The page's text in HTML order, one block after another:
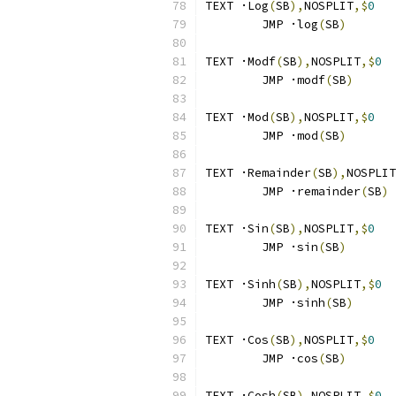
TEXT ·Log(SB),NOSPLIT,$0
	JMP ·log
(SB)
TEXT ·Modf(SB),NOSPLIT,$0
	JMP ·modf
(SB)
TEXT ·Mod(SB),NOSPLIT,$0
	JMP ·mod
(SB)
TEXT ·Remainder(SB),NOSPLIT
	JMP ·remainder
(SB)
TEXT ·Sin(SB),NOSPLIT,$0
	JMP ·sin
(SB)
TEXT ·Sinh(SB),NOSPLIT,$0
	JMP ·sinh
(SB)
TEXT ·Cos(SB),NOSPLIT,$0
	JMP ·cos
(SB)